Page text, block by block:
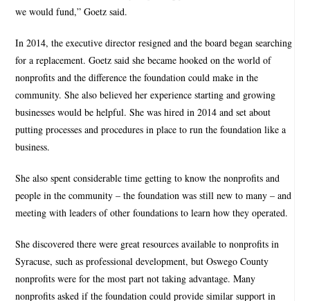
we would fund,” Goetz said.
In 2014, the executive director resigned and the board began searching
for a replacement. Goetz said she became hooked on the world of
nonprofits and the difference the foundation could make in the
community. She also believed her experience starting and growing
businesses would be helpful. She was hired in 2014 and set about
putting processes and procedures in place to run the foundation like a
business.
She also spent considerable time getting to know the nonprofits and
people in the community – the foundation was still new to many – and
meeting with leaders of other foundations to learn how they operated.
She discovered there were great resources available to nonprofits in
Syracuse, such as professional development, but Oswego County
nonprofits were for the most part not taking advantage. Many
nonprofits asked if the foundation could provide similar support in